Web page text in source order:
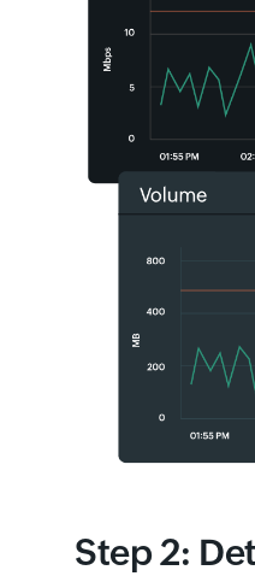
Step 2: